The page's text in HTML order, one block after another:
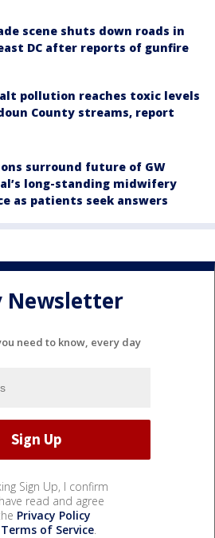
scene shuts down roads in
DC after reports of gunfire
pollution reaches toxic levels
County streams, report
surround future of GW
long-standing midwifery
as patients seek answers
Newsletter
need to know, every day
Sign Up, I confirm
read and agree
Privacy Policy
Terms of Service.